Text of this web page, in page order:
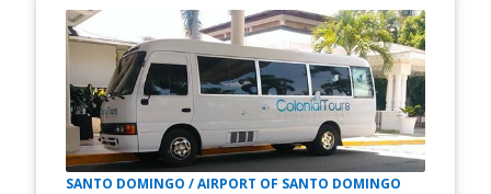
SANTO DOMINGO / AIRPORT OF SANTO DOMINGO